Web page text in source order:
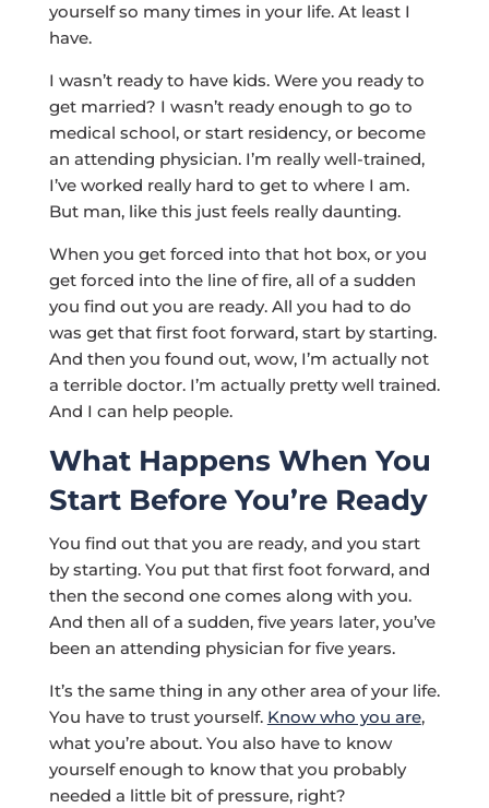
yourself so many times in your life. At least I
have.
I wasn’t ready to have kids. Were you ready to
get married? I wasn’t ready enough to go to
medical school, or start residency, or become
an attending physician. I’m really well-trained,
I’ve worked really hard to get to where I am.
But man, like this just feels really daunting.
When you get forced into that hot box, or you
get forced into the line of fire, all of a sudden
you find out you are ready. All you had to do
was get that first foot forward, start by starting.
And then you found out, wow, I’m actually not
a terrible doctor. I’m actually pretty well trained.
And I can help people.
What Happens When You
Start Before You’re Ready
You find out that you are ready, and you start
by starting. You put that first foot forward, and
then the second one comes along with you.
And then all of a sudden, five years later, you’ve
been an attending physician for five years.
It’s the same thing in any other area of your life.
You have to trust yourself. Know who you are,
what you’re about. You also have to know
yourself enough to know that you probably
needed a little bit of pressure, right?